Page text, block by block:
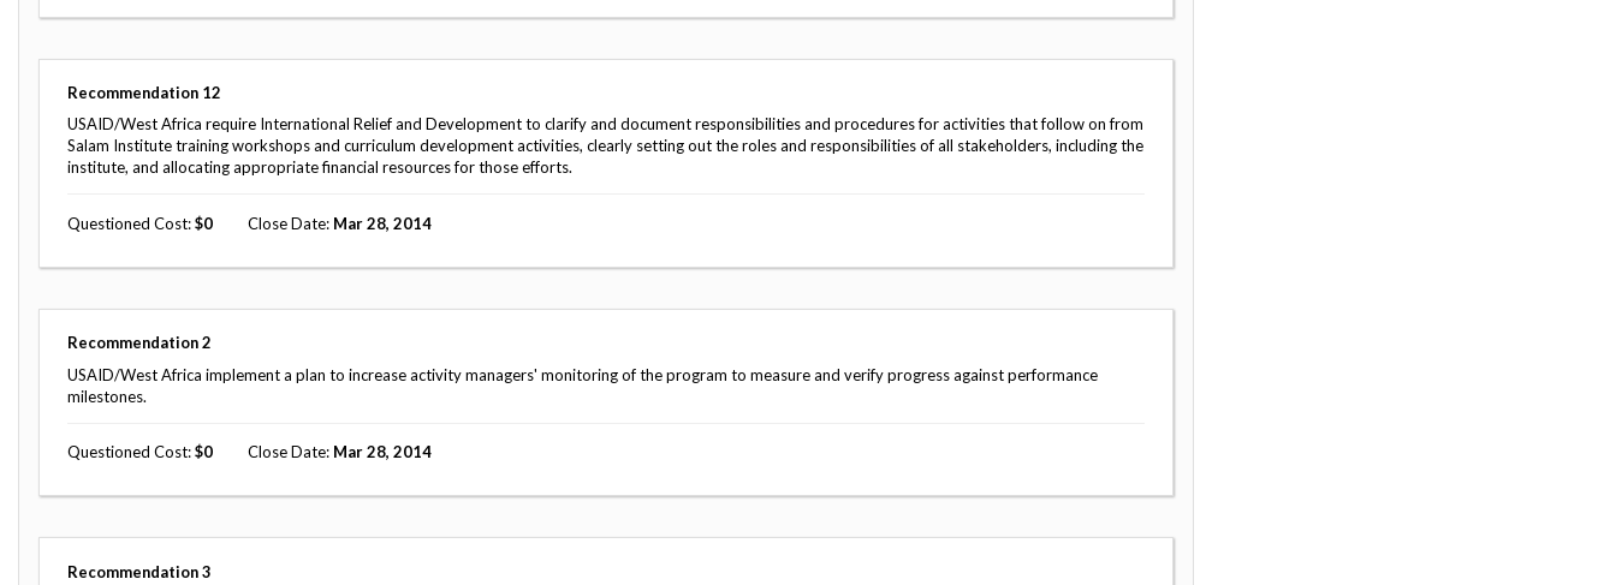
Reports
Recommendation 12
USAID/West Africa require International Relief and Development to clarify and document responsibilities and procedures for activities that follow on from
Salam Institute training workshops and curriculum development activities, clearly setting out the roles and responsibilities of all stakeholders, including the
institute, and allocating appropriate financial resources for those efforts.
Questioned Cost 0 Close Date Mar 28, 2014
Recommendation 2
USAID/West Africa implement a plan to increase activity managers' monitoring of the program to measure and verify progress against performance
milestones.
Questioned Cost 0 Close Date Mar 28, 2014
Recommendation 3